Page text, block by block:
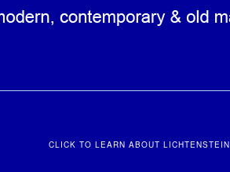
CLICK TO LEARN ABOUT LICHTENSTEIN